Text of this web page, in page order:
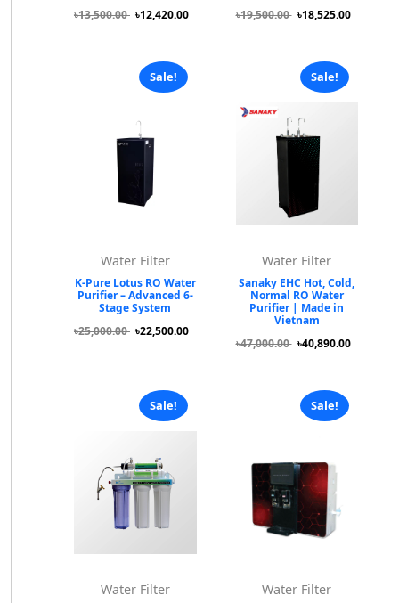
৳13,500.00 ৳12,420.00
৳19,500.00 ৳18,525.00
Sale!
Water Filter
K-Pure Lotus RO Water
Purifier – Advanced 6-
Stage System
৳25,000.00 ৳22,500.00
Sale!
Water Filter
Sanaky EHC Hot, Cold,
Normal RO Water
Purifier | Made in
Vietnam
৳47,000.00 ৳40,890.00
Sale!
Water Filter
Sale!
Water Filter